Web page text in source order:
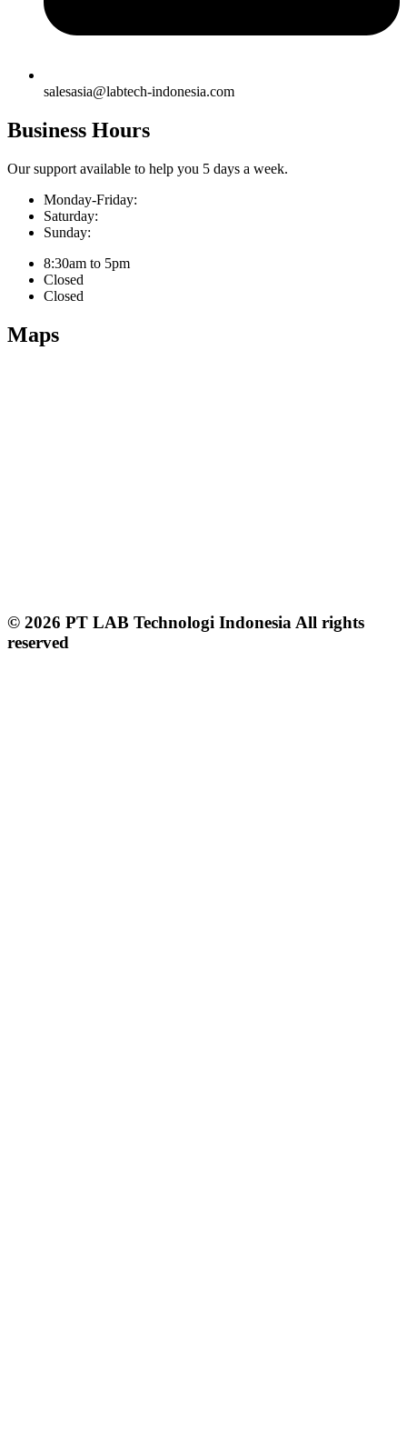
salesasia@labtech-indonesia.com
Business Hours
Our support available to help you 5 days a week.
Monday-Friday:
Saturday:
Sunday:
8:30am to 5pm
Closed
Closed
Maps
© 2026 PT LAB Technologi Indonesia All rights
reserved